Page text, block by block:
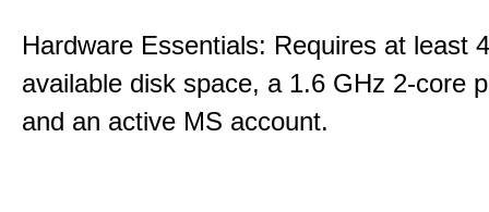
Hardware Essentials: Requires at least
available disk space, a 1.6 GHz 2-core
and an active MS account.